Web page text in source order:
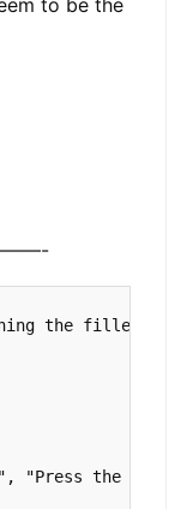
to be the
the filler
"Press the space